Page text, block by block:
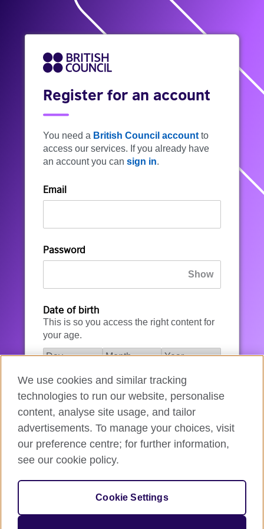
Register for an account
You need a British Council account to
access our services. If you already have
an account you can sign in.
Email
Password
Date of birth
This is so you access the right content for
your age.
I agree to the account registration
Terms of Use
How we use your data
We use cookies and similar tracking
technologies to run our website, personalise
content, analyse site usage, and tailor
advertisements. To manage your choices, visit
our preference centre; for further information,
see our cookie policy.
Cookie Settings